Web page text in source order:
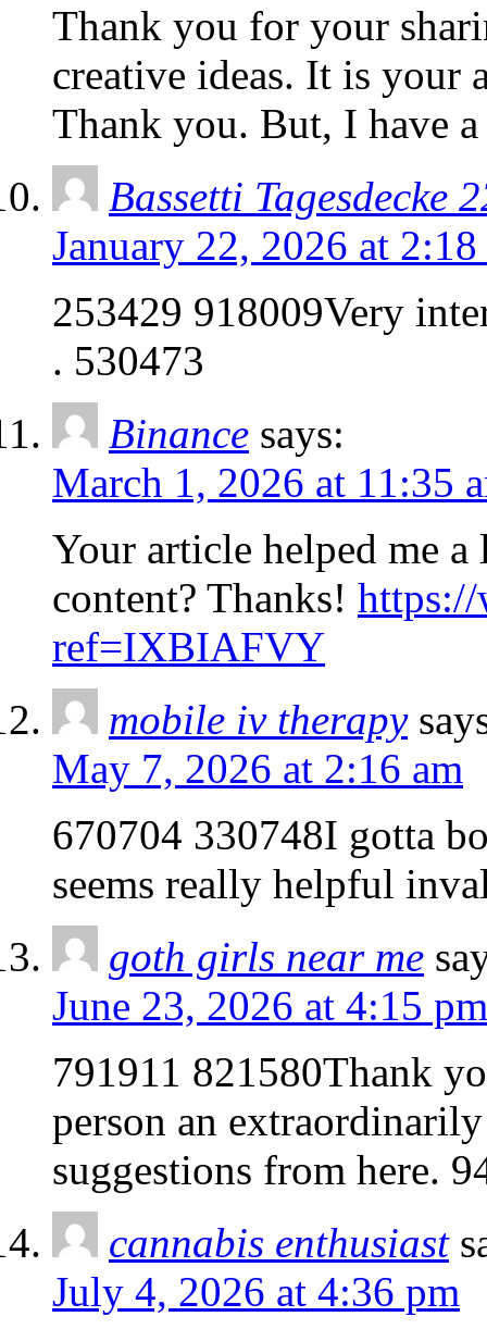
Thank you for your
creative ideas. It is your
Thank you. But, I have
Bassetti Tagesdecke
January 22, 2026 at
253429 918009Very
. 530473
Binance says:
March 1, 2026 at 11:35
Your article helped me
content? Thanks! https://
ref=IXBIAFVY
mobile iv therapy
May 7, 2026 at 2:16 am
670704 330748I gotta
seems really helpful
goth girls near me
June 23, 2026 at 4:15 pm
791911 821580Thank
person an
suggestions from here.
cannabis enthusiast
July 4, 2026 at 4:36 pm